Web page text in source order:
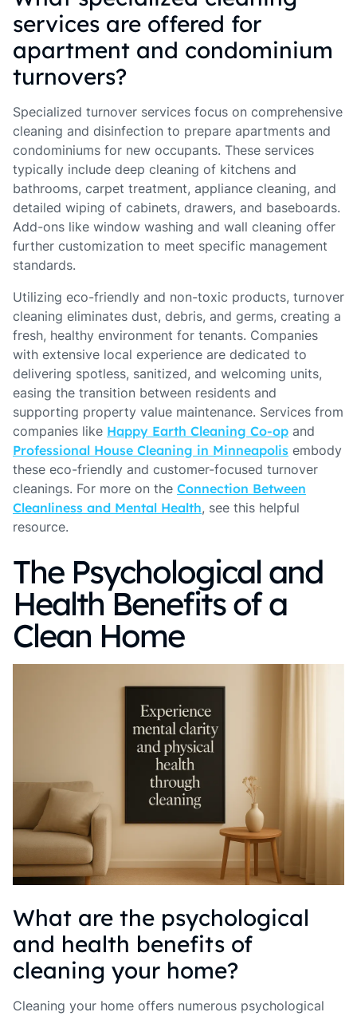
services are offered for
apartment and condominium
turnovers?
Specialized turnover services focus on comprehensive
cleaning and disinfection to prepare apartments and
condominiums for new occupants. These services
typically include deep cleaning of kitchens and
bathrooms, carpet treatment, appliance cleaning, and
detailed wiping of cabinets, drawers, and baseboards.
Add-ons like window washing and wall cleaning offer
further customization to meet specific management
standards.
Utilizing eco-friendly and non-toxic products, turnover
cleaning eliminates dust, debris, and germs, creating a
fresh, healthy environment for tenants. Companies
with extensive local experience are dedicated to
delivering spotless, sanitized, and welcoming units,
easing the transition between residents and
supporting property value maintenance. Services from
companies like Happy Earth Cleaning Co-op and
Professional House Cleaning in Minneapolis embody
these eco-friendly and customer-focused turnover
cleanings. For more on the Connection Between
Cleanliness and Mental Health, see this helpful
resource.
The Psychological and
Health Benefits of a
Clean Home
What are the psychological
and health benefits of
cleaning your home?
Cleaning your home offers numerous psychological